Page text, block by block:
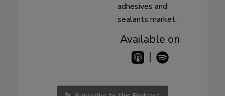
adhesives and
sealants market.
Available on
|